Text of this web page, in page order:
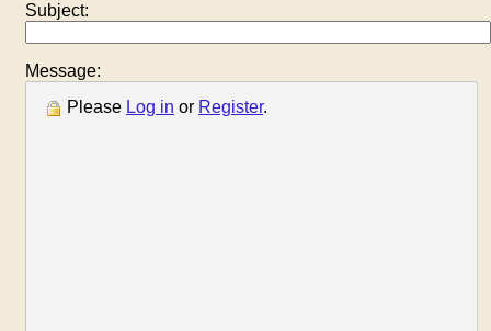
Subject:
Message:
Please Log in or Register.